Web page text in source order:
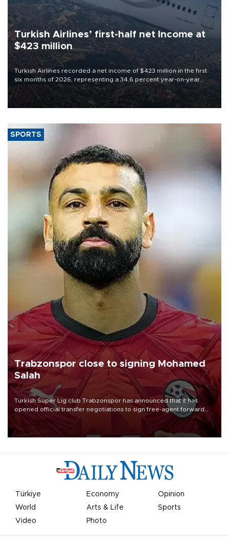
Turkish Airlines’ first-half net Income at
$423 million
Turkish Airlines recorded a net income of $423 million in the first
six months of 2026, representing a 34.6 percent year-on-year
decline, according to the carrier’s financial results released on
SPORTS
Trabzonspor close to signing Mohamed
Salah
Turkish Süper Lig club Trabzonspor has announced that it has
opened official transfer negotiations to sign free-agent forward
Mohamed Salah.
Türkiye Economy
Opinion
World
Arts & Life
Sports
Video
Photo